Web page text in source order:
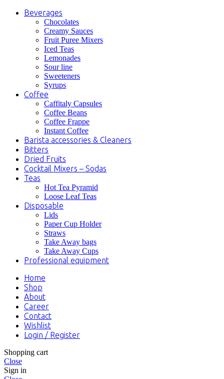
Beverages
Chocolates
Creamy Sauces
Fruit Puree Mixers
Iced Teas
Lemonades
Sour line
Sweeteners
Syrups
Coffee
Caffitaly Capsules
Coffee Beans
Coffee Frappe
Instant Coffee
Barista accessories & Cleaners
Bitters
Dried Fruits
Cocktail Mixers – Sodas
Teas
Hot Tea Pyramid
Loose Leaf Teas
Disposable
Lids
Paper Cup Holder
Straws
Take Away bags
Take Away Cups
Professional equipment
Home
Shop
About
Career
Contact
Wishlist
Login / Register
Shopping cart
Close
Sign in